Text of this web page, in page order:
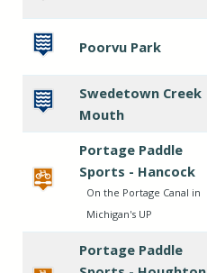
Poorvu Park
Swedetown Creek
Mouth
Portage Paddle
Sports - Hancock
On the Portage Canal in
Michigan's UP
Portage Paddle